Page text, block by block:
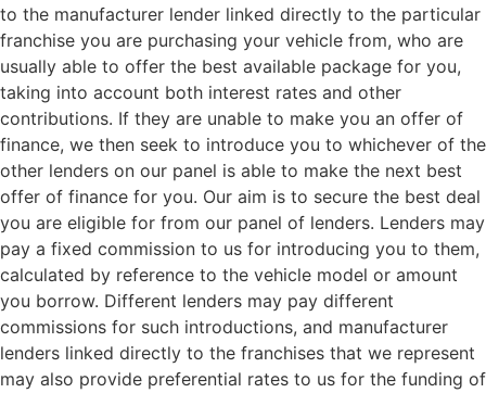
to the manufacturer lender linked directly to the particular
franchise you are purchasing your vehicle from, who are
usually able to offer the best available package for you,
taking into account both interest rates and other
contributions. If they are unable to make you an offer of
finance, we then seek to introduce you to whichever of the
other lenders on our panel is able to make the next best
offer of finance for you. Our aim is to secure the best deal
you are eligible for from our panel of lenders. Lenders may
pay a fixed commission to us for introducing you to them,
calculated by reference to the vehicle model or amount
you borrow. Different lenders may pay different
commissions for such introductions, and manufacturer
lenders linked directly to the franchises that we represent
may also provide preferential rates to us for the funding of